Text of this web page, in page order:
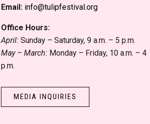
Email: info@tulipfestival.org
Office Hours:
April:Sunday – Saturday, 9 a.m. – 5 p.m.
May – March:Monday – Friday, 10 a.m. – 4
p.m.
MEDIA INQUIRIES